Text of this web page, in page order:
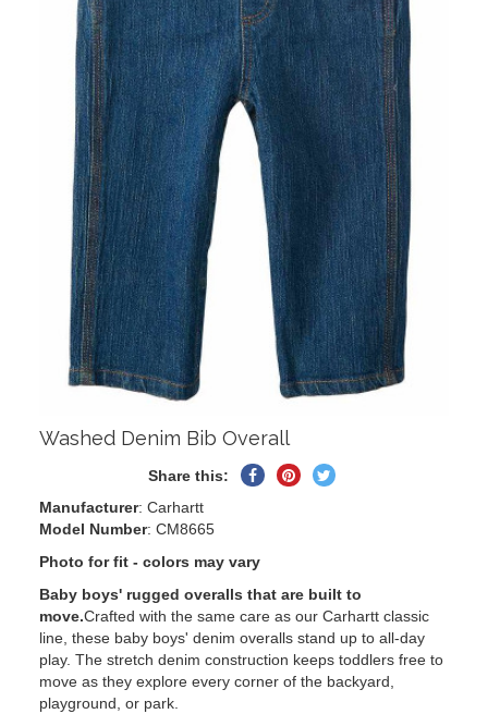
Washed Denim Bib Overall
Share this:
SharePin
Tweet
Manufacturer: Carhartt
Model Number: CM8665
Photo for fit - colors may vary
Baby boys' rugged overalls that are built to
move.Crafted with the same care as our Carhartt classic
line, these baby boys' denim overalls stand up to all-day
play. The stretch denim construction keeps toddlers free to
move as they explore every corner of the backyard,
playground, or park.